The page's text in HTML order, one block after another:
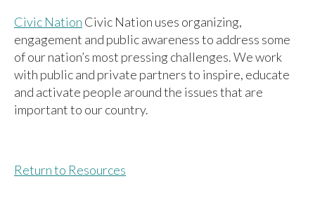
Civic Nation Civic Nation uses organizing,
engagement and public awareness to address some
of our nation’s most pressing challenges. We work
with public and private partners to inspire, educate
and activate people around the issues that are
important to our country.
Return to Resources